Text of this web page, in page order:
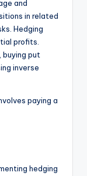
and
in related
Hedging
profits.
buying put
inverse
paying a
hedging